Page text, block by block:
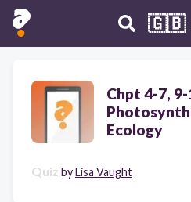
🇬🇧
Chpt 4-7,
Ecology
Quiz byLisa Vaught